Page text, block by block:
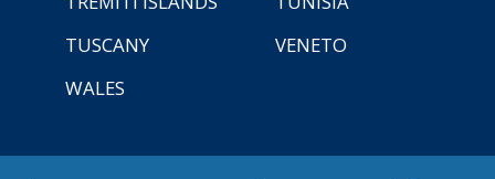
TUSCANY
VENETO
WALES